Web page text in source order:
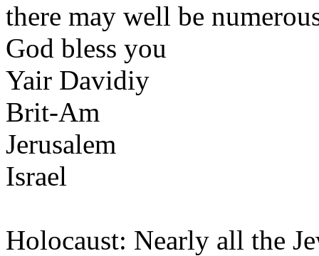
there may well be
God bless you
Yair Davidiy
Brit-Am
Jerusalem
Israel
Holocaust: Nearly all the